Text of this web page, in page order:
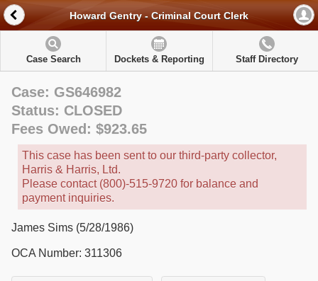
Howard Gentry - Criminal Court Clerk
Case Search Dockets & Reporting Staff Directory
Case: GS646982
Status: CLOSED
Fees Owed: $923.65
This case has been sent to our third-party collector,
Harris & Harris, Ltd.
Please contact (800)-515-9720 for balance and
payment inquiries.
James Sims (5/28/1986)
OCA Number: 311306